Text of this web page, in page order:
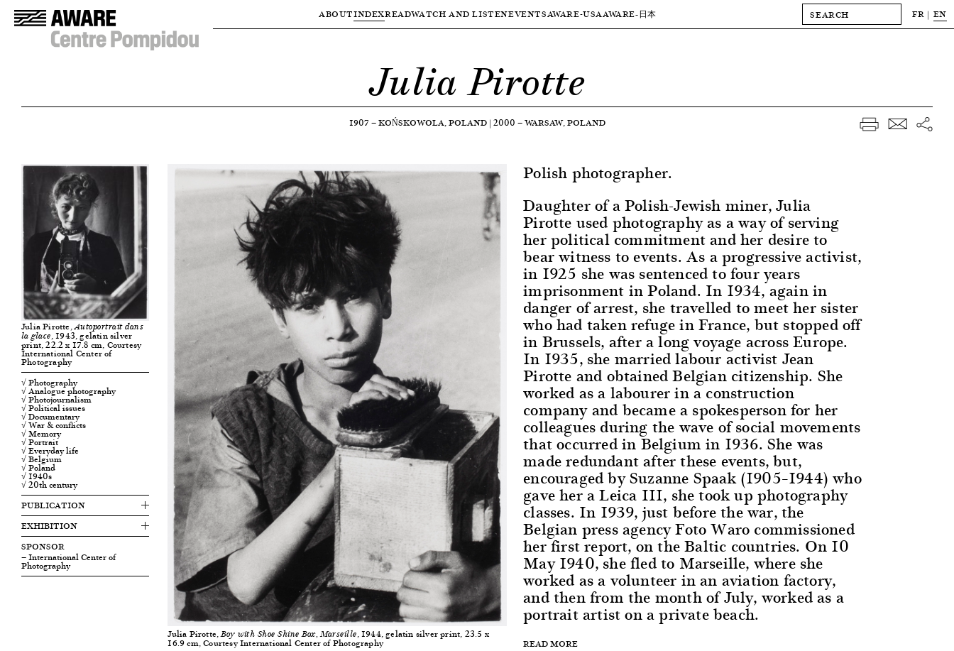
ABOUTINDEXREADWATCH AND LISTENEVENTSAWARE-USAAWARE-日本 FR EN
Julia Pirotte
1907 —KOŃSKOWOLA, POLAND| 2000 —WARSAW, POLAND
Julia Pirotte,Autoportrait dans
la glace, 1943, gelatin silver
print, 22.2 x 17.8 cm, Courtesy
International Center of
Photography
√ Photography
√ Analogue photography
√ Photojournalism
√ Political issues
√ Documentary
√ War & conflicts
√ Memory
√ Portrait
√ Everyday life
√ Belgium
√ Poland
√ 1940s
√ 20th century
PUBLICATION
EXHIBITION
SPONSOR
— International Center of
Photography
Polish photographer.
Daughter of a Polish-Jewish miner, Julia
Pirotte used photography as a way of serving
her political commitment and her desire to
bear witness to events. As a progressive activist,
in 1925 she was sentenced to four years
imprisonment in Poland. In 1934, again in
danger of arrest, she travelled to meet her sister
who had taken refuge in France, but stopped off
in Brussels, after a long voyage across Europe.
In 1935, she married labour activist Jean
Pirotte and obtained Belgian citizenship. She
worked as a labourer in a construction
company and became a spokesperson for her
colleagues during the wave of social movements
that occurred in Belgium in 1936. She was
made redundant after these events, but,
encouraged by Suzanne Spaak (1905–1944) who
gave her a Leica III, she took up photography
classes. In 1939, just before the war, the
Belgian press agency Foto Waro commissioned
her first report, on the Baltic countries. On 10
May 1940, she fled to Marseille, where she
worked as a volunteer in an aviation factory,
and then from the month of July, worked as a
portrait artist on a private beach.
READ MORE
Julia Pirotte,Boy with Shoe Shine Box, Marseille, 1944, gelatin silver print, 23.5 x
16.9 cm, Courtesy International Center of Photography